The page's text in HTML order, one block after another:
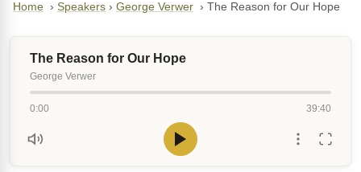
Home › Speakers › George Verwer › The Reason for Our Hope
The Reason for Our Hope
George Verwer
0:00 39:40